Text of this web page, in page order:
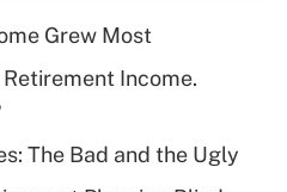
deduction for tip
Grew Most
Income.
The Bad and the Ugly